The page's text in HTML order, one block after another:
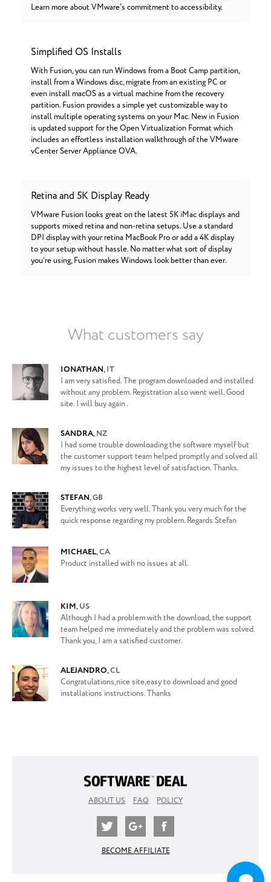
Learn more about VMware's commitment to accessibility.
Simplified OS Installs
With Fusion, you can run Windows from a Boot Camp partition,
install from a Windows disc, migrate from an existing PC or
even install macOS as a virtual machine from the recovery
partition. Fusion provides a simple yet customizable way to
install multiple operating systems on your Mac. New in Fusion
is updated support for the Open Virtualization Format which
includes an effortless installation walkthrough of the VMware
vCenter Server Appliance OVA.
Retina and 5K Display Ready
VMware Fusion looks great on the latest 5K iMac displays and
supports mixed retina and non-retina setups. Use a standard
DPI display with your retina MacBook Pro or add a 4K display
to your setup without hassle. No matter what sort of display
you’re using, Fusion makes Windows look better than ever.
What customers say
IONATHAN,IT
I am very satisfied. The program downloaded and installed
without any problem. Registration also went well. Good
site. I will buy again .
SANDRA,NZ
I had some trouble downloading the software myself but
the customer support team helped promptly and solved all
my issues to the highest level of satisfaction. Thanks.
STEFAN,GB
Everything works very well. Thank you very much for the
quick response regarding my problem. Regards Stefan
MICHAEL,CA
Product installed with no issues at all.
KIM,US
Although I had a problem with the download, the support
team helped me immediately and the problem was solved.
Thank you, I am a satisfied customer.
ALEJANDRO,CL
Congratulations,nice site,easy to download and good
installations instructions. Thanks
ABOUT US FAQ POLICY
BECOME AFFILIATE